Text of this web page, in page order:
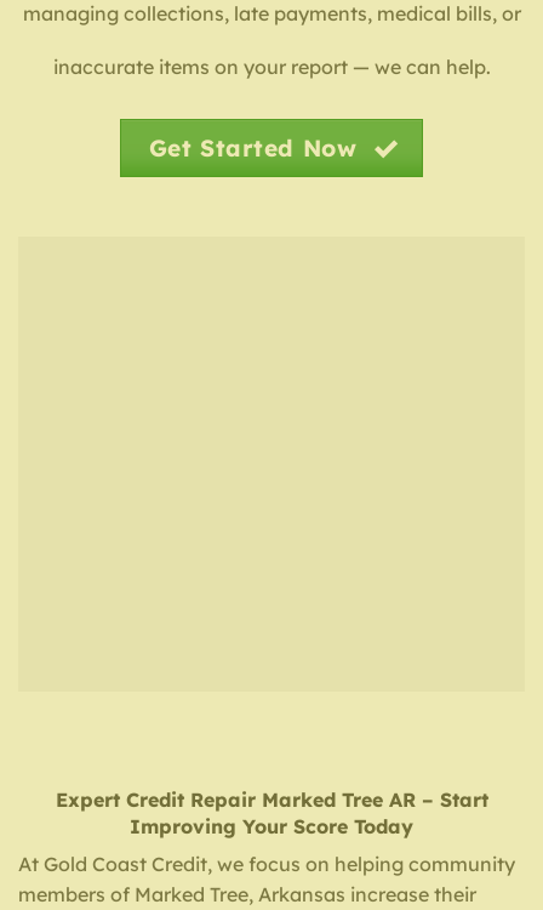
managing collections, late payments, medical bills, or
inaccurate items on your report — we can help.
Get Started Now
Expert Credit Repair Marked Tree AR – Start
Improving Your Score Today
At Gold Coast Credit, we focus on helping community
members of Marked Tree, Arkansas increase their